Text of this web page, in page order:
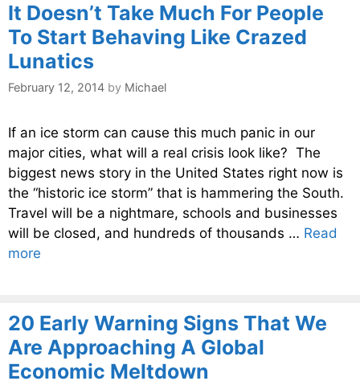
It Doesn’t Take Much For People
To Start Behaving Like Crazed
Lunatics
February 12, 2014 by Michael
If an ice storm can cause this much panic in our
major cities, what will a real crisis look like? The
biggest news story in the United States right now is
the “historic ice storm” that is hammering the South.
Travel will be a nightmare, schools and businesses
will be closed, and hundreds of thousands … Read
more
20 Early Warning Signs That We
Are Approaching A Global
Economic Meltdown